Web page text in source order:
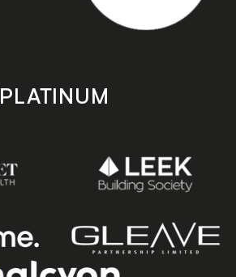
PLATINUM